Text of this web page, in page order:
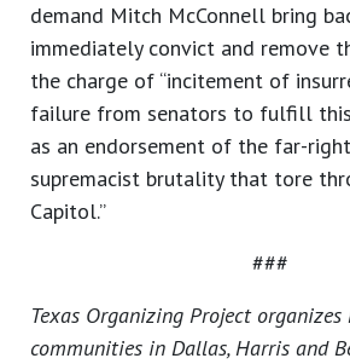
demand Mitch McConnell bring
immediately convict and remove
the charge of “incitement of
failure from senators to fulfill
as an endorsement of the far-
supremacist brutality that tore
Capitol.”
###
Texas Organizing Project
communities in Dallas, Harris and